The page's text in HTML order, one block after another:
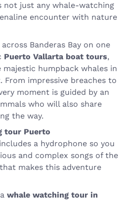
not just any whale-watching
encounter with nature
Banderas Bay on one
Puerto Vallarta boat tours,
majestic humpback whales in
impressive breaches to
moment is guided by an
who will also share
the way.
tour Puerto
a hydrophone so you
and complex songs of the
makes this adventure
whale watching tour in